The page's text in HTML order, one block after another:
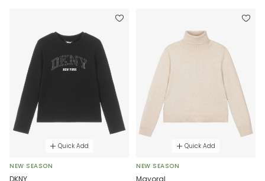
Quick Add
NEW SEASON
DKNY
Quick Add
NEW SEASON
Mayoral